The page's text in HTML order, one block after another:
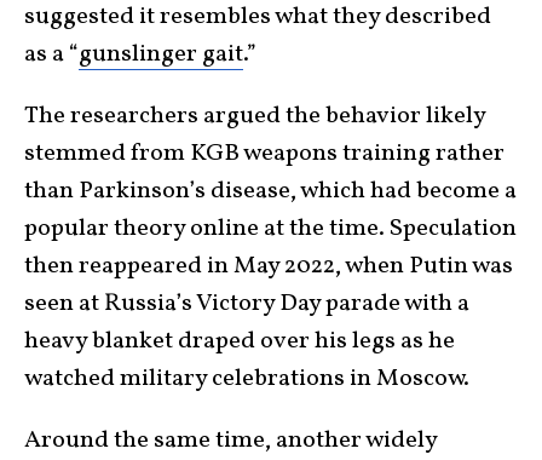
suggested it resembles what they described
as a “gunslinger gait.”
The researchers argued the behavior likely
stemmed from KGB weapons training rather
than Parkinson’s disease, which had become a
popular theory online at the time. Speculation
then reappeared in May 2022, when Putin was
seen at Russia’s Victory Day parade with a
heavy blanket draped over his legs as he
watched military celebrations in Moscow.
Around the same time, another widely